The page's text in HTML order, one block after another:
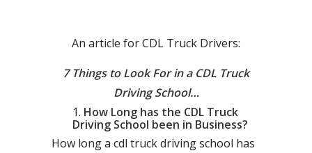
An article for CDL Truck Drivers:
7 Things to Look For in a CDL Truck
Driving School…
How Long has the CDL Truck
Driving School been in Business?
How long a cdl truck driving school has